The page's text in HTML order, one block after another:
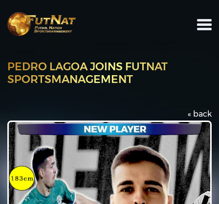
PEDRO LAGOA JOINS FUTNAT
SPORTSMANAGEMENT
« back